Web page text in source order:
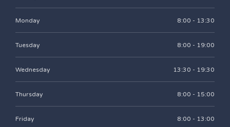
Monday 8:00 - 13:30
Tuesday 8:00 - 19:00
Wednesday 13:30 - 19:30
Thursday 8:00 - 15:00
Friday 8:00 - 13:00